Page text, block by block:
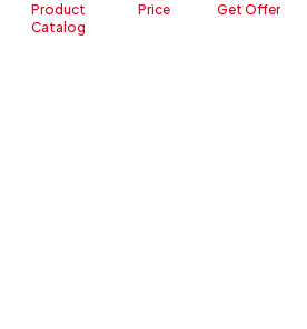
Product
Catalog
Price Get Offer